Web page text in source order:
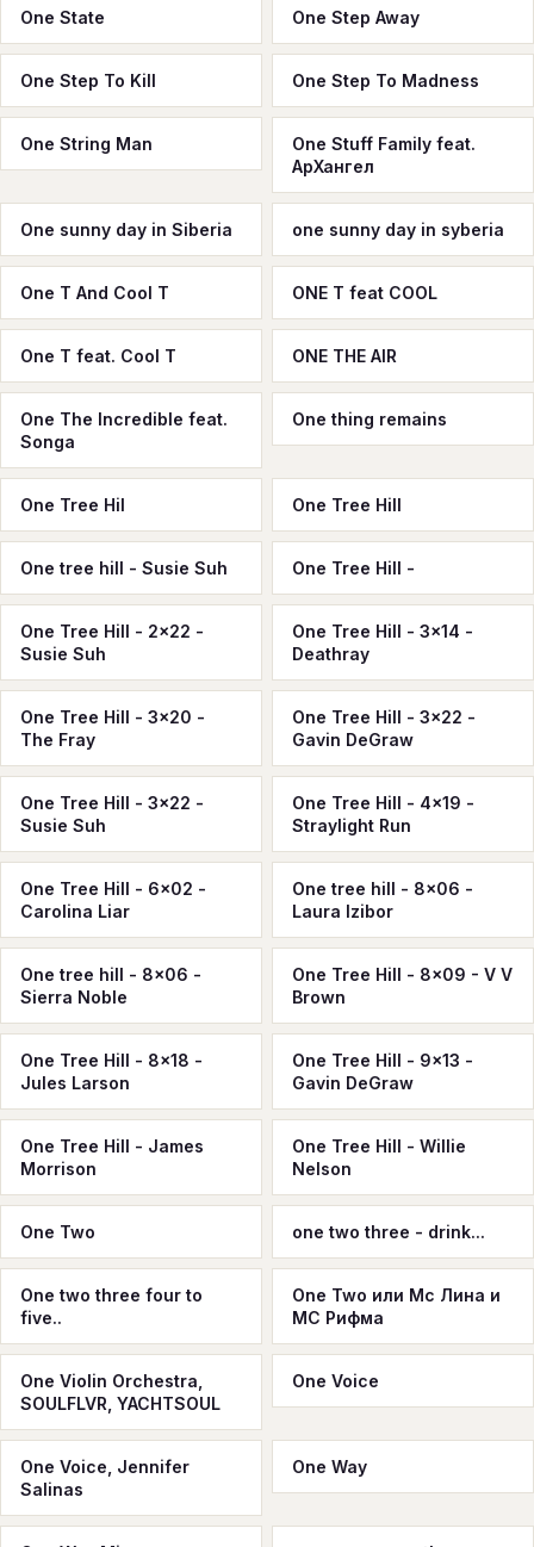
One State One Step Away
One Step To Kill One Step To Madness
One String Man
One Stuff Family feat.
АрХангел
One sunny day in Siberia one sunny day in syberia
One T And Cool T ONE T feat COOL
One T feat. Cool T ONE THE AIR
One The Incredible feat.
Songa
One thing remains
One Tree Hil One Tree Hill
One tree hill - Susie Suh One Tree Hill -
One Tree Hill - 2x22 -
Susie Suh
One Tree Hill - 3x14 -
Deathray
One Tree Hill - 3x20 -
The Fray
One Tree Hill - 3x22 -
Gavin DeGraw
One Tree Hill - 3x22 -
Susie Suh
One Tree Hill - 4x19 -
Straylight Run
One Tree Hill - 6x02 -
Carolina Liar
One tree hill - 8x06 -
Laura Izibor
One tree hill - 8x06 -
Sierra Noble
One Tree Hill - 8x09 - V V
Brown
One Tree Hill - 8x18 -
Jules Larson
One Tree Hill - 9x13 -
Gavin DeGraw
One Tree Hill - James
Morrison
One Tree Hill - Willie
Nelson
One Two one two three - drink...
One two three four to
five..
One Two или Мс Лина и
МС Рифма
One Violin Orchestra,
SOULFLVR, YACHTSOUL
One Voice
One Voice, Jennifer
Salinas
One Way